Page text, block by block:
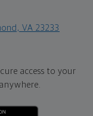
VA 23233
access to your